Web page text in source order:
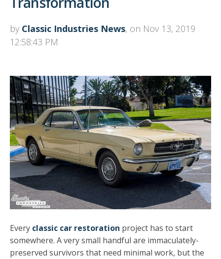
by Classic Industries News, on Nov 13, 2019
12:58:43 PM
Every classic car restoration project has to start
somewhere. A very small handful are immaculately-
preserved survivors that need minimal work, but the